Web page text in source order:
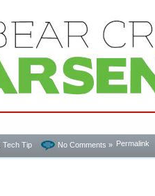
Permalink
Tech Tip No Comments »